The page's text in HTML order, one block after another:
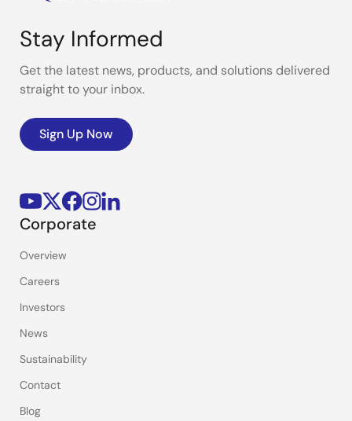
Stay Informed
Get the latest news, products, and solutions delivered
straight to your inbox.
Sign Up Now
Corporate
Overview
Careers
Investors
News
Sustainability
Contact
Blog